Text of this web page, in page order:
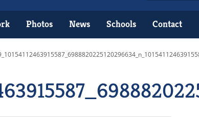
Photos News Schools Contact